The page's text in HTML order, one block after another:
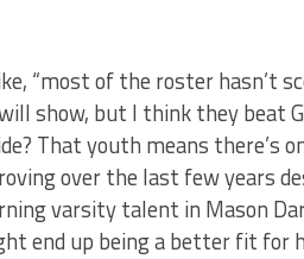
“most of the roster hasn’t
show, but I think they beat
That youth means there’s
over the last few years
varsity talent in Mason
end up being a better fit for